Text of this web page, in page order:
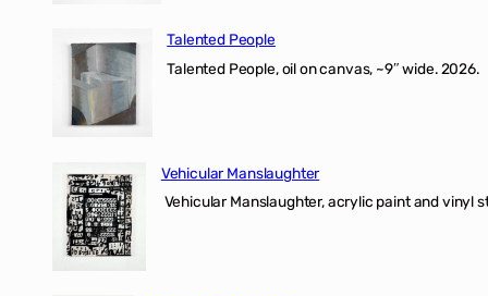
Talented People
Talented People, oil on canvas, ~9″ wide. 2026.
Vehicular Manslaughter
Vehicular Manslaughter, acrylic paint and vinyl